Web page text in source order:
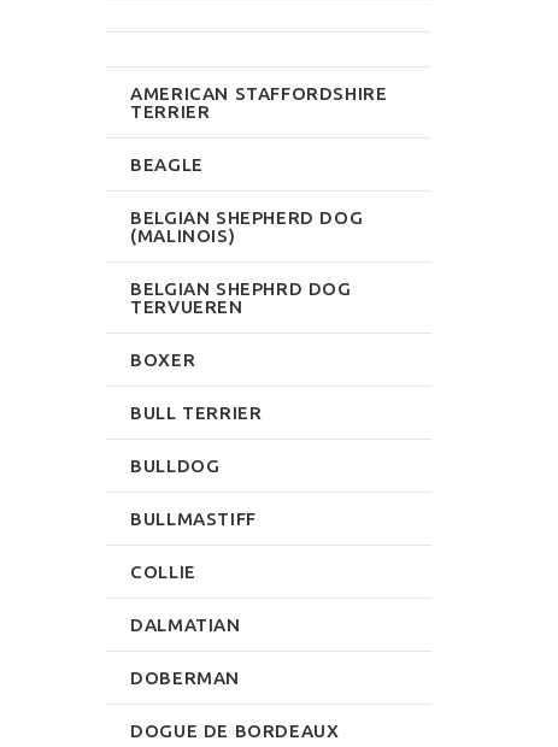
AMERICAN STAFFORDSHIRE
TERRIER
BEAGLE
BELGIAN SHEPHERD DOG
(MALINOIS)
BELGIAN SHEPHRD DOG
TERVUEREN
BOXER
BULL TERRIER
BULLDOG
BULLMASTIFF
COLLIE
DALMATIAN
DOBERMAN
DOGUE DE BORDEAUX